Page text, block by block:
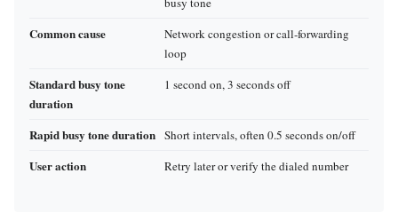
Common cause
Network congestion or call‑forwarding
loop
Standard busy tone
duration
1 second on, 3 seconds off
Rapid busy tone duration Short intervals, often 0.5 seconds on/off
User action Retry later or verify the dialed number